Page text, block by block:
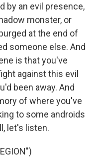
by an evil presence,
monster, or
at the end of
someone else. And
is that you've
against this evil
been away. And
of where you've
to some androids
let's listen.